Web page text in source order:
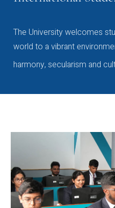
The University welcomes
world to a vibrant
harmony, secularism and